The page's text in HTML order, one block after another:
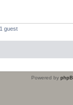
guest
Powered by